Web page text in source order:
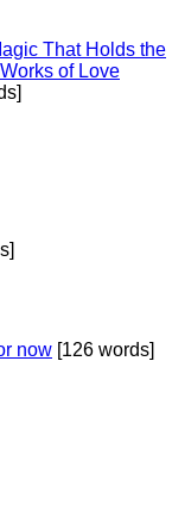
That Holds the
of Love
now [126 words]